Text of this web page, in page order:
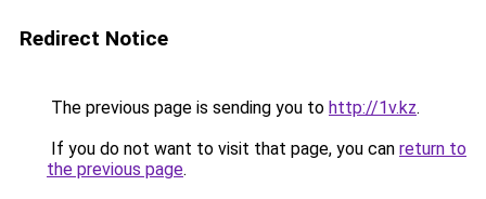
Redirect Notice
The previous page is sending you to http://1v.kz.
If you do not want to visit that page, you can return to
the previous page.